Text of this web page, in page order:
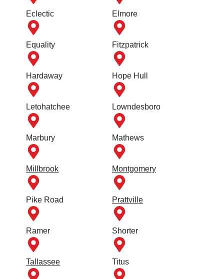
Eclectic Elmore
Equality Fitzpatrick
Hardaway Hope Hull
Letohatchee Lowndesboro
Marbury Mathews
Millbrook Montgomery
Pike Road Prattville
Ramer Shorter
Tallassee Titus